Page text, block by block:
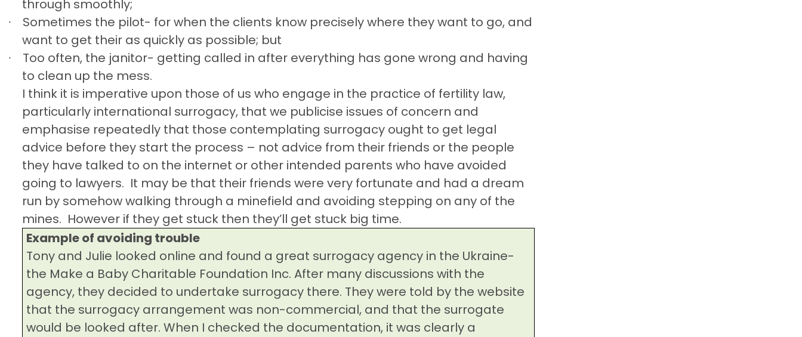
through smoothly;
·
Sometimes the pilot- for when the clients know precisely where they want to go, and
want to get their as quickly as possible; but
·
Too often, the janitor- getting called in after everything has gone wrong and having
to clean up the mess.
I think it is imperative upon those of us who engage in the practice of fertility law,
particularly international surrogacy, that we publicise issues of concern and
emphasise repeatedly that those contemplating surrogacy ought to get legal
advice before they start the process – not advice from their friends or the people
they have talked to on the internet or other intended parents who have avoided
going to lawyers. It may be that their friends were very fortunate and had a dream
run by somehow walking through a minefield and avoiding stepping on any of the
mines. However if they get stuck then they’ll get stuck big time.
Example of avoiding trouble
Tony and Julie looked online and found a great surrogacy agency in the Ukraine-
the Make a Baby Charitable Foundation Inc. After many discussions with the
agency, they decided to undertake surrogacy there. They were told by the website
that the surrogacy arrangement was non-commercial, and that the surrogate
would be looked after. When I checked the documentation, it was clearly a